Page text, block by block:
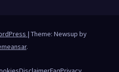
| Theme: Newsup by
.
DisclaimerFaqPrivacy